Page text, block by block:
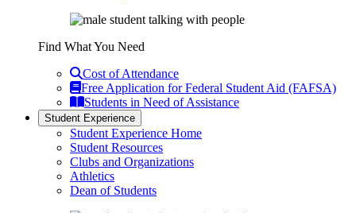
Find What You Need
Cost of Attendance
Free Application for Federal Student Aid (FAFSA)
Students in Need of Assistance
Student Experience
Student Experience Home
Student Resources
Clubs and Organizations
Athletics
Dean of Students